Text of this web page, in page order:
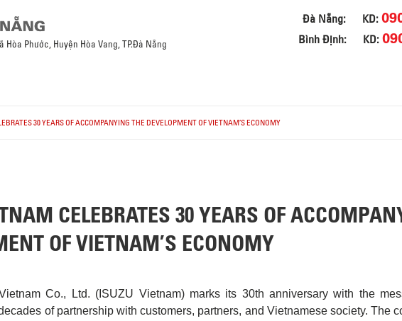
Đà Nẵng: KD:
Bình Định: KD:
Hòa Phước, Huyện Hòa Vang, TP.Đà Nẵng
30 YEARS OF ACCOMPANYING THE DEVELOPMENT OF VIETNAM’S ECONOMY
CELEBRATES 30 YEARS OF
OF VIETNAM’S ECONOMY
Co., Ltd. (ISUZU Vietnam) marks its 30th anniversary with the
of partnership with customers, partners, and Vietnamese society. The